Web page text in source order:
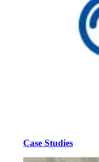
Case Studies